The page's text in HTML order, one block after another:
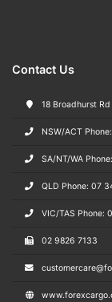
Contact Us
18 Broadhurst Rd
NSW/ACT
SA/NT/WA
QLD Phone: 07
VIC/TAS Phone:
02 9826 7133